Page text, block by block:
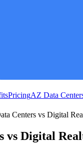
PricingAZ Data
Centers vs Digital
vs Digital